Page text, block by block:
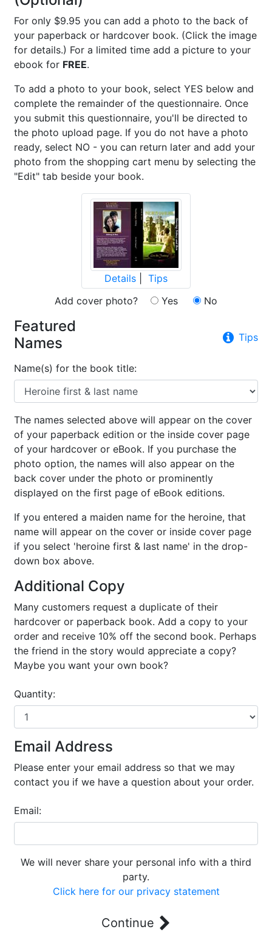
For only $9.95 you can add a photo to the back of
your paperback or hardcover book. (Click the image
for details.) For a limited time add a picture to your
ebook for FREE.
To add a photo to your book, select YES below and
complete the remainder of the questionnaire. Once
you submit this questionnaire, you'll be directed to
the photo upload page. If you do not have a photo
ready, select NO - you can return later and add your
photo from the shopping cart menu by selecting the
"Edit" tab beside your book.
Details
Tips
Add cover photo?
Yes No
Featured
Names
Tips
Name(s) for the book title:
The names selected above will appear on the cover
of your paperback edition or the inside cover page
of your hardcover or eBook. If you purchase the
photo option, the names will also appear on the
back cover under the photo or prominently
displayed on the first page of eBook editions.
If you entered a maiden name for the heroine, that
name will appear on the cover or inside cover page
if you select 'heroine first & last name' in the drop-
down box above.
Additional Copy
Many customers request a duplicate of their
hardcover or paperback book. Add a copy to your
order and receive 10% off the second book. Perhaps
the friend in the story would appreciate a copy?
Maybe you want your own book?
Quantity:
Email Address
Please enter your email address so that we may
contact you if we have a question about your order.
Email:
We will never share your personal info with a third
party.
Click here for our privacy statement
Continue